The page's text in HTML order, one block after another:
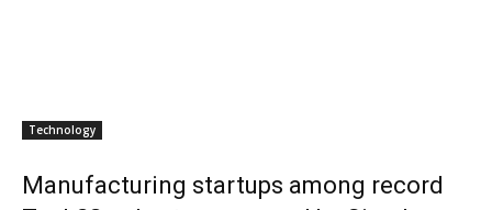
Technology
Manufacturing startups among record